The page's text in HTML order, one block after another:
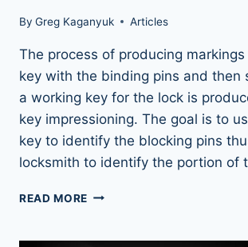
By Greg Kaganyuk Articles
The process of producing
key with the binding pins and then
a working key for the lock is
key impressioning. The goal is to
key to identify the blocking pins
locksmith to identify the portion of
READ MORE KEY
SKILL